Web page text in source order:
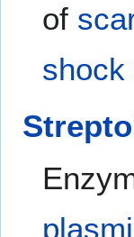
of
shock